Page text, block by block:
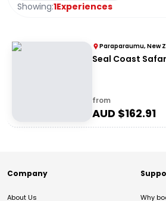
Showing:1Experiences
Paraparaumu, New
Seal Coast
from
AUD $162.91
Company
About Us
Why